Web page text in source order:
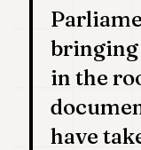
bringing
in the
have